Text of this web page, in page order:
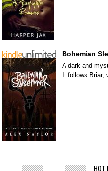
Bohemian
A dark and
It follows Briar,
HOT